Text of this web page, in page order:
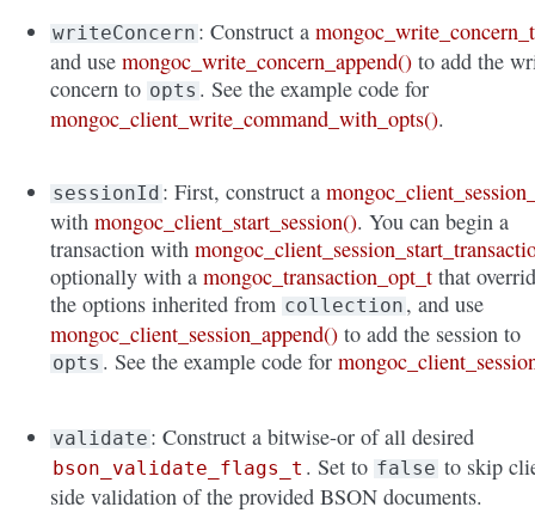
writeConcern : Construct amongoc_write_concern_t
and usemongoc_write_concern_append() to add the
concern to opts . See the example code for
mongoc_client_write_command_with_opts().
sessionId : First, construct a
withmongoc_client_start_session(). You can begin a
transaction with
optionally with amongoc_transaction_opt_t that
the options inherited from collection , and use
mongoc_client_session_append() to add the session to
opts . See the example code for
validate : Construct a bitwise-or of all desired
bson_validate_flags_t . Set to false to skip
side validation of the provided BSON documents.